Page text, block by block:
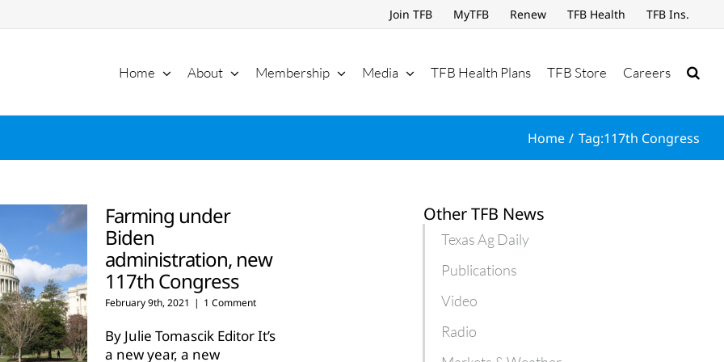
Join TFB MyTFB Renew TFB Health TFB Ins.
Home About Membership Media TFB Health Plans TFB Store Careers
Home Tag:117th Congress
Farming under
Biden
administration, new
117th Congress
February 9th, 2021 | 1 Comment
By Julie Tomascik Editor It’s
a new year, a new
Other TFB News
Texas Ag Daily
Publications
Video
Radio